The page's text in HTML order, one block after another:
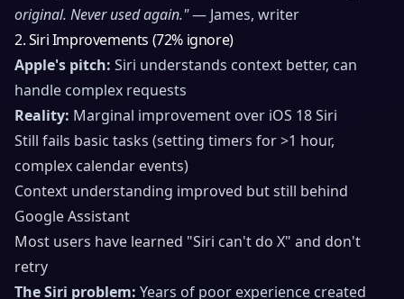
original. Never used again."— James, writer
2. Siri Improvements (72% ignore)
Apple's pitch: Siri understands context better, can
handle complex requests
Reality: Marginal improvement over iOS 18 Siri
Still fails basic tasks (setting timers for >1 hour,
complex calendar events)
Context understanding improved but still behind
Google Assistant
Most users have learned "Siri can't do X" and don't
retry
The Siri problem: Years of poor experience created